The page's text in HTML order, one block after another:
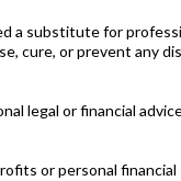
a substitute for
cure, or prevent any
legal or financial
or personal